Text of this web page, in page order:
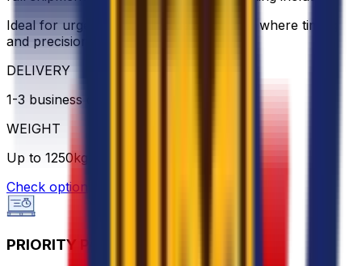
Ideal for urgent or high-value shipments where timing
and precision matter.
DELIVERY
1-3 business days
WEIGHT
Up to 1250kg
Check option
PRIORITY PALLET